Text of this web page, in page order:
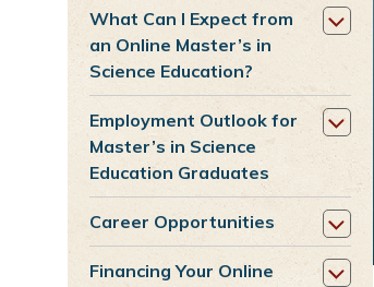
What Can I Expect from
an Online Master’s in
Science Education?
Employment Outlook for
Master’s in Science
Education Graduates
Career Opportunities
Financing Your Online